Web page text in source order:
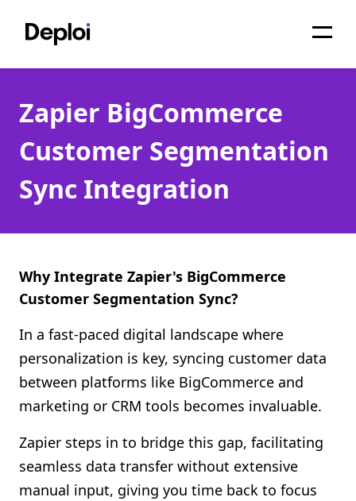
Services
Pricing
Projects
About
Blog
Migrations
API
Shopify FAQ Hub
Contact Us
Zapier BigCommerce
Customer Segmentation
Sync Integration
Why Integrate Zapier's BigCommerce
Customer Segmentation Sync?
In a fast-paced digital landscape where
personalization is key, syncing customer data
between platforms like BigCommerce and
marketing or CRM tools becomes invaluable.
Zapier steps in to bridge this gap, facilitating
seamless data transfer without extensive
manual input, giving you time back to focus